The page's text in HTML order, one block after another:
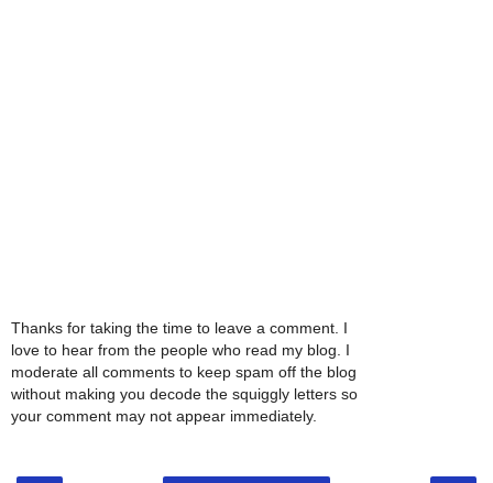
Thanks for taking the time to leave a comment. I
love to hear from the people who read my blog. I
moderate all comments to keep spam off the blog
without making you decode the squiggly letters so
your comment may not appear immediately.